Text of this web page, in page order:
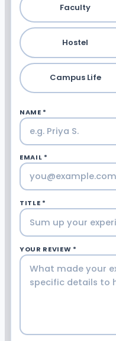
Faculty
Hostel
Campus Life
NAME *
EMAIL *
TITLE *
YOUR REVIEW *